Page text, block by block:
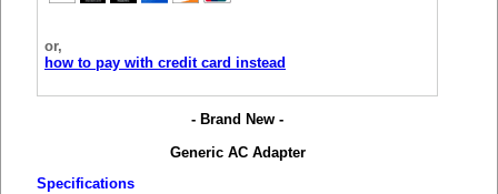
or,
how to pay with credit card instead
- Brand New -
Generic AC Adapter
Specifications